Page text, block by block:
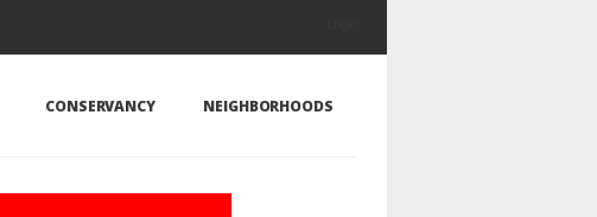
CONSERVANCY NEIGHBORHOODS